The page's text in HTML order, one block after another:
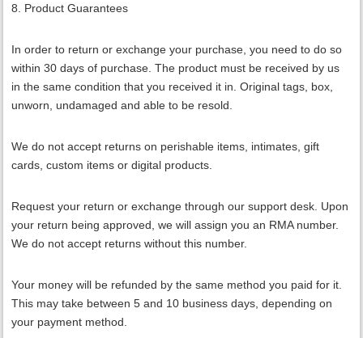
8. Product Guarantees
In order to return or exchange your purchase, you need to do so
within 30 days of purchase. The product must be received by us
in the same condition that you received it in. Original tags, box,
unworn, undamaged and able to be resold.
We do not accept returns on perishable items, intimates, gift
cards, custom items or digital products.
Request your return or exchange through our support desk. Upon
your return being approved, we will assign you an RMA number.
We do not accept returns without this number.
Your money will be refunded by the same method you paid for it.
This may take between 5 and 10 business days, depending on
your payment method.